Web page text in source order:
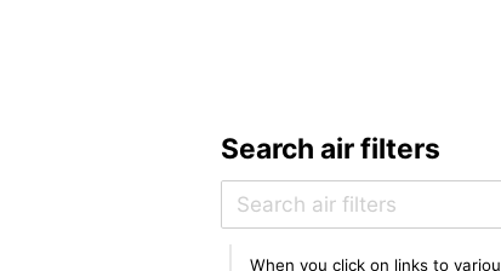
Search air filters
When you click on links to